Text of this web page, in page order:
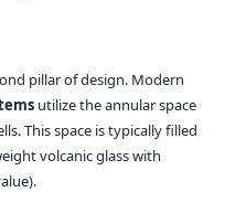
pillar of design. Modern
utilize the annular space
This space is typically filled
volcanic glass with